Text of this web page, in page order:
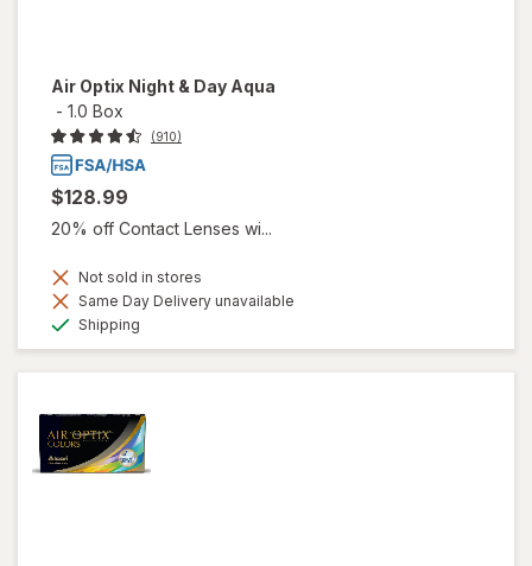
Air Optix Night & Day Aqua
- 1.0 Box
(910)
$128.99
20% off Contact Lenses wi...
Not sold in stores
Same Day Delivery unavailable
Shipping